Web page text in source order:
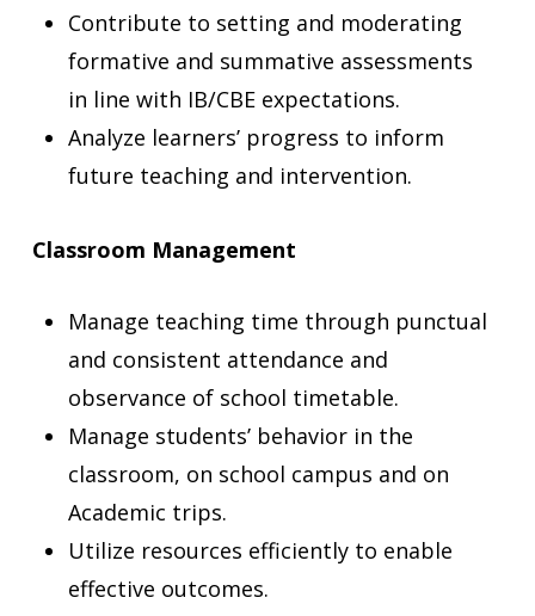
Contribute to setting and moderating
formative and summative assessments
in line with IB/CBE expectations.
Analyze learners’ progress to inform
future teaching and intervention.
Classroom Management
Manage teaching time through punctual
and consistent attendance and
observance of school timetable.
Manage students’ behavior in the
classroom, on school campus and on
Academic trips.
Utilize resources efficiently to enable
effective outcomes.